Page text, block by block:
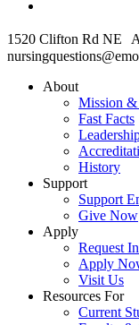
1520 Clifton Rd NE
About
Mission
Fast Facts
History
Support
Support
Give Now
Apply
Request
Apply
Visit Us
Resources For
Current